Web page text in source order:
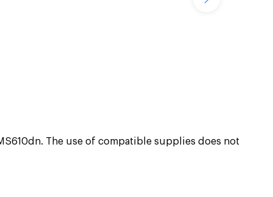
The use of compatible supplies does not